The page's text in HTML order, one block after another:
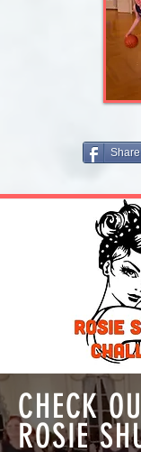
CHECK
ROSIE